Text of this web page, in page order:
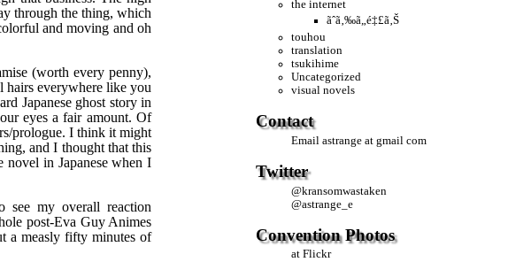
the internet
ãˆã‚‰ã„é‡£ã‚Š
touhou
translation
tsukihime
Uncategorized
visual novels
Contact
Emailastrange at gmail com
Twitter
@kransomwastaken
@astrange_e
Convention Photos
at Flickr
through the thing, which
and moving and oh
(worth every penny),
hairs everywhere like you
Japanese ghost story in
eyes a fair amount. Of
prologue. I think it might
and I thought that this
novel in Japanese when I
my overall reaction
post-Eva Guy Animes
a measly fifty minutes of